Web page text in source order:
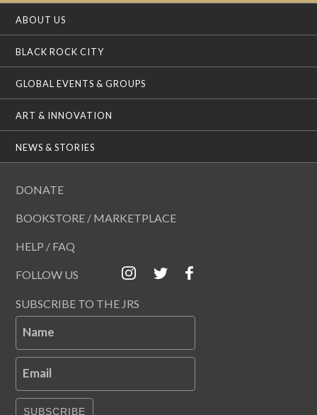
ABOUT US
BLACK ROCK CITY
GLOBAL EVENTS & GROUPS
ART & INNOVATION
NEWS & STORIES
DONATE
BOOKSTORE / MARKETPLACE
HELP / FAQ
FOLLOW US
SUBSCRIBE TO THE JRS
Name
Email
SUBSCRIBE